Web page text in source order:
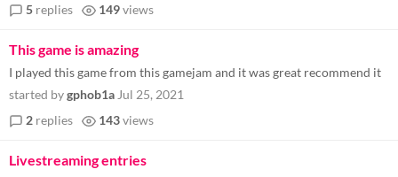
5 replies 149views
This game is amazing
I played this game from this gamejam and it was great recommend it
started bygphob1a Jul 25, 2021
2 replies 143views
Livestreaming entries